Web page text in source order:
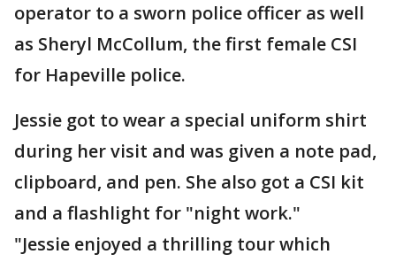
operator to a sworn police officer as well
as Sheryl McCollum, the first female CSI
for Hapeville police.
Jessie got to wear a special uniform shirt
during her visit and was given a note pad,
clipboard, and pen. She also got a CSI kit
and a flashlight for "night work."
"Jessie enjoyed a thrilling tour which